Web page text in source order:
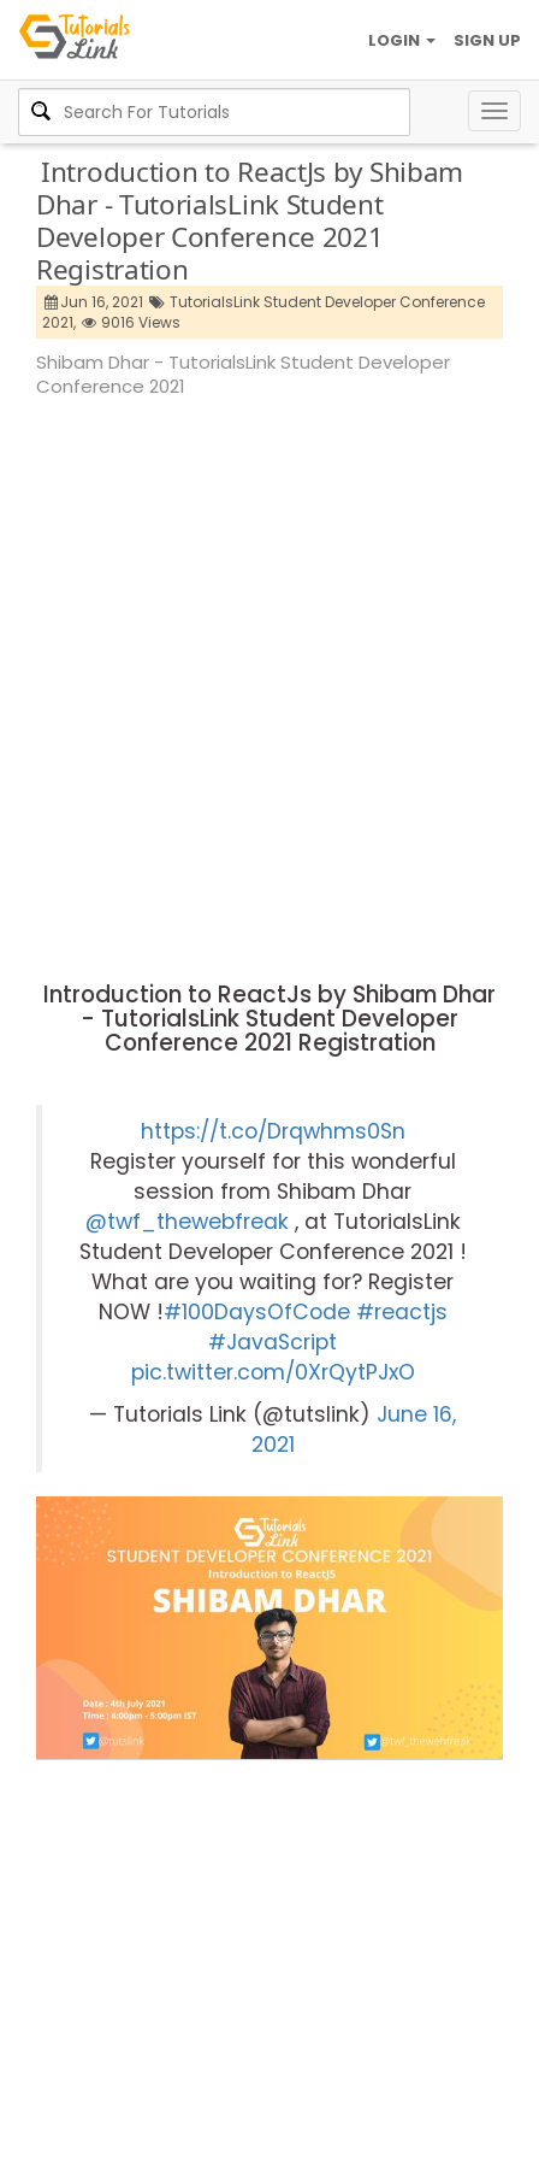
SIGN UP
LOGIN
Introduction to ReactJs by Shibam
Dhar - TutorialsLink Student
Developer Conference 2021
Registration
Jun 16, 2021
TutorialsLink Student Developer Conference
2021,
9016 Views
Shibam Dhar - TutorialsLink Student Developer
Conference 2021
Introduction to ReactJs by Shibam Dhar
- TutorialsLink Student Developer
Conference 2021 Registration
https://t.co/Drqwhms0Sn
Register yourself for this wonderful
session from Shibam Dhar
@twf_thewebfreak, at TutorialsLink
Student Developer Conference 2021 !
What are you waiting for? Register
NOW !#100DaysOfCode #reactjs
#JavaScript
pic.twitter.com/0XrQytPJxO
— Tutorials Link (@tutslink) June 16,
2021